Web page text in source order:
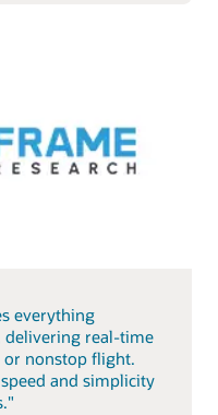
everything
delivering real-time
or nonstop flight.
and simplicity